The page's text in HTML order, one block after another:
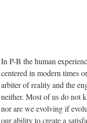
In P-B the human
centered in modern times
arbiter of reality and the
neither. Most of us do not
nor are we evolving if
our ability to create a